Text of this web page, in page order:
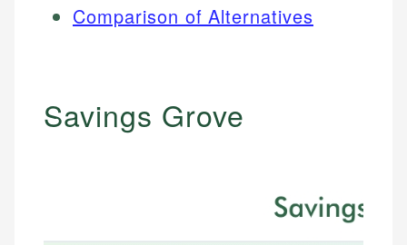
Comparison of Alternatives
Savings Grove